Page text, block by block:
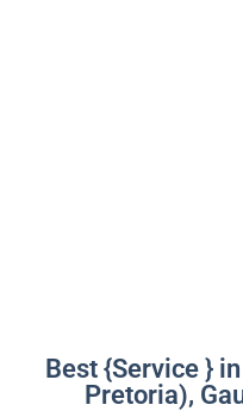
Best {Service }
Pretoria),